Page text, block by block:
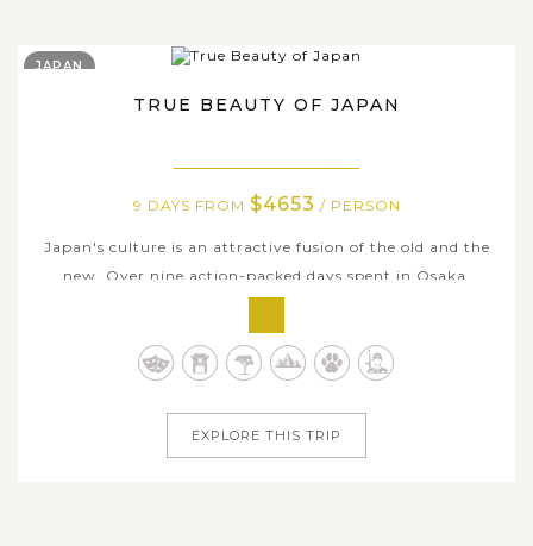
TRUE BEAUTY OF JAPAN
9 DAYS FROM $4653 / PERSON
Japan's culture is an attractive fusion of the old and the
new. Over nine action-packed days spent in Osaka,
fascinating country. Explore Tokyo's past and present,
and travel through Osaka's neon-lit streets. Experience
JAPAN
EXPLORE THIS TRIP